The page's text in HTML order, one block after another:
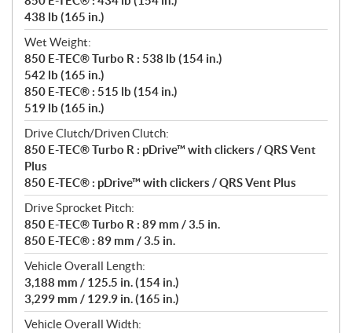
438 lb (165 in.)
Wet Weight:
850 E-TEC® Turbo R : 538 lb (154 in.)
542 lb (165 in.)
850 E-TEC® : 515 lb (154 in.)
519 lb (165 in.)
Drive Clutch/Driven Clutch:
850 E-TEC® Turbo R : pDrive™ with clickers / QRS Vent
Plus
850 E-TEC® : pDrive™ with clickers / QRS Vent Plus
Drive Sprocket Pitch:
850 E-TEC® Turbo R : 89 mm / 3.5 in.
850 E-TEC® : 89 mm / 3.5 in.
Vehicle Overall Length:
3,188 mm / 125.5 in. (154 in.)
3,299 mm / 129.9 in. (165 in.)
Vehicle Overall Width: